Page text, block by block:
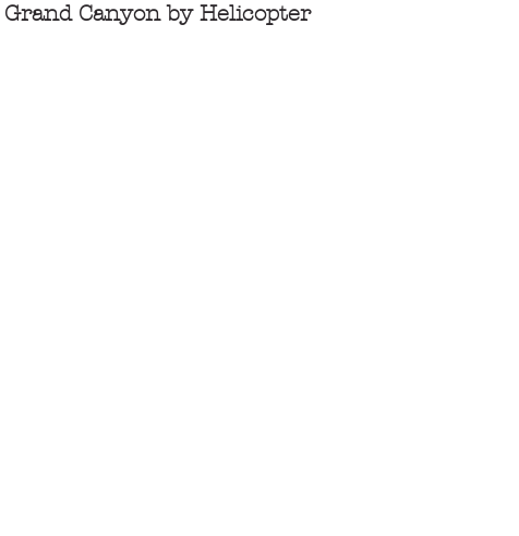
Grand Canyon by Helicopter